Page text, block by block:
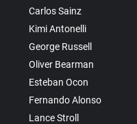
Carlos Sainz
Kimi Antonelli
George Russell
Oliver Bearman
Esteban Ocon
Fernando Alonso
Lance Stroll